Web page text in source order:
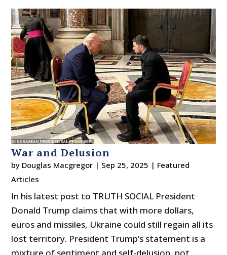
War and Delusion
by Douglas Macgregor | Sep 25, 2025 | Featured
Articles
In his latest post to TRUTH SOCIAL President
Donald Trump claims that with more dollars,
euros and missiles, Ukraine could still regain all its
lost territory. President Trump’s statement is a
mixture of sentiment and self-delusion, not